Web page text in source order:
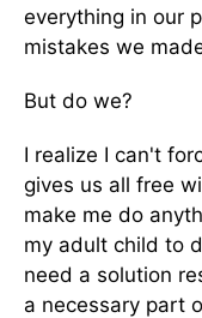
everything in our
mistakes we
But do we?
I realize I can't
gives us all free
make me do
my adult child to
need a solution
a necessary part